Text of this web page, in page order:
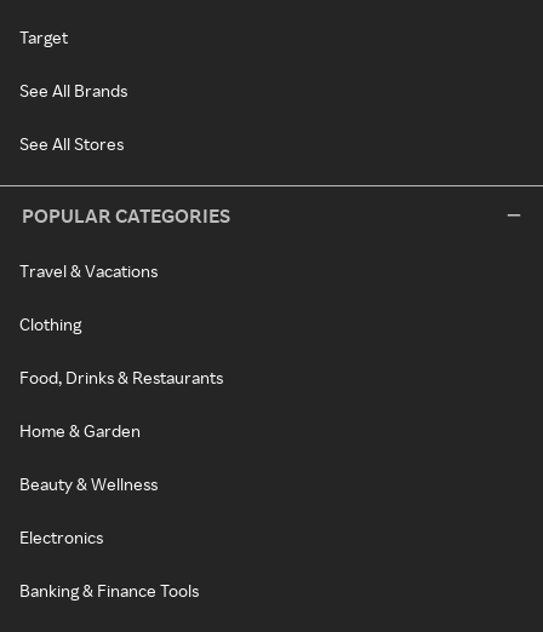
Target
See All Brands
See All Stores
POPULAR CATEGORIES
Travel & Vacations
Clothing
Food, Drinks & Restaurants
Home & Garden
Beauty & Wellness
Electronics
Banking & Finance Tools